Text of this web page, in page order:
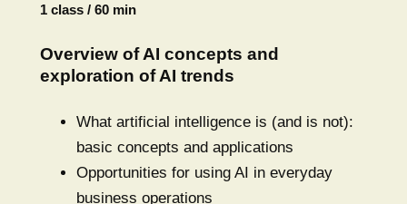
1 class / 60 min
Overview of AI concepts and
exploration of AI trends
What artificial intelligence is (and is not):
basic concepts and applications
Opportunities for using AI in everyday
business operations